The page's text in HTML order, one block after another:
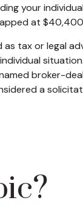
your
at
tax or legal
broker-
a